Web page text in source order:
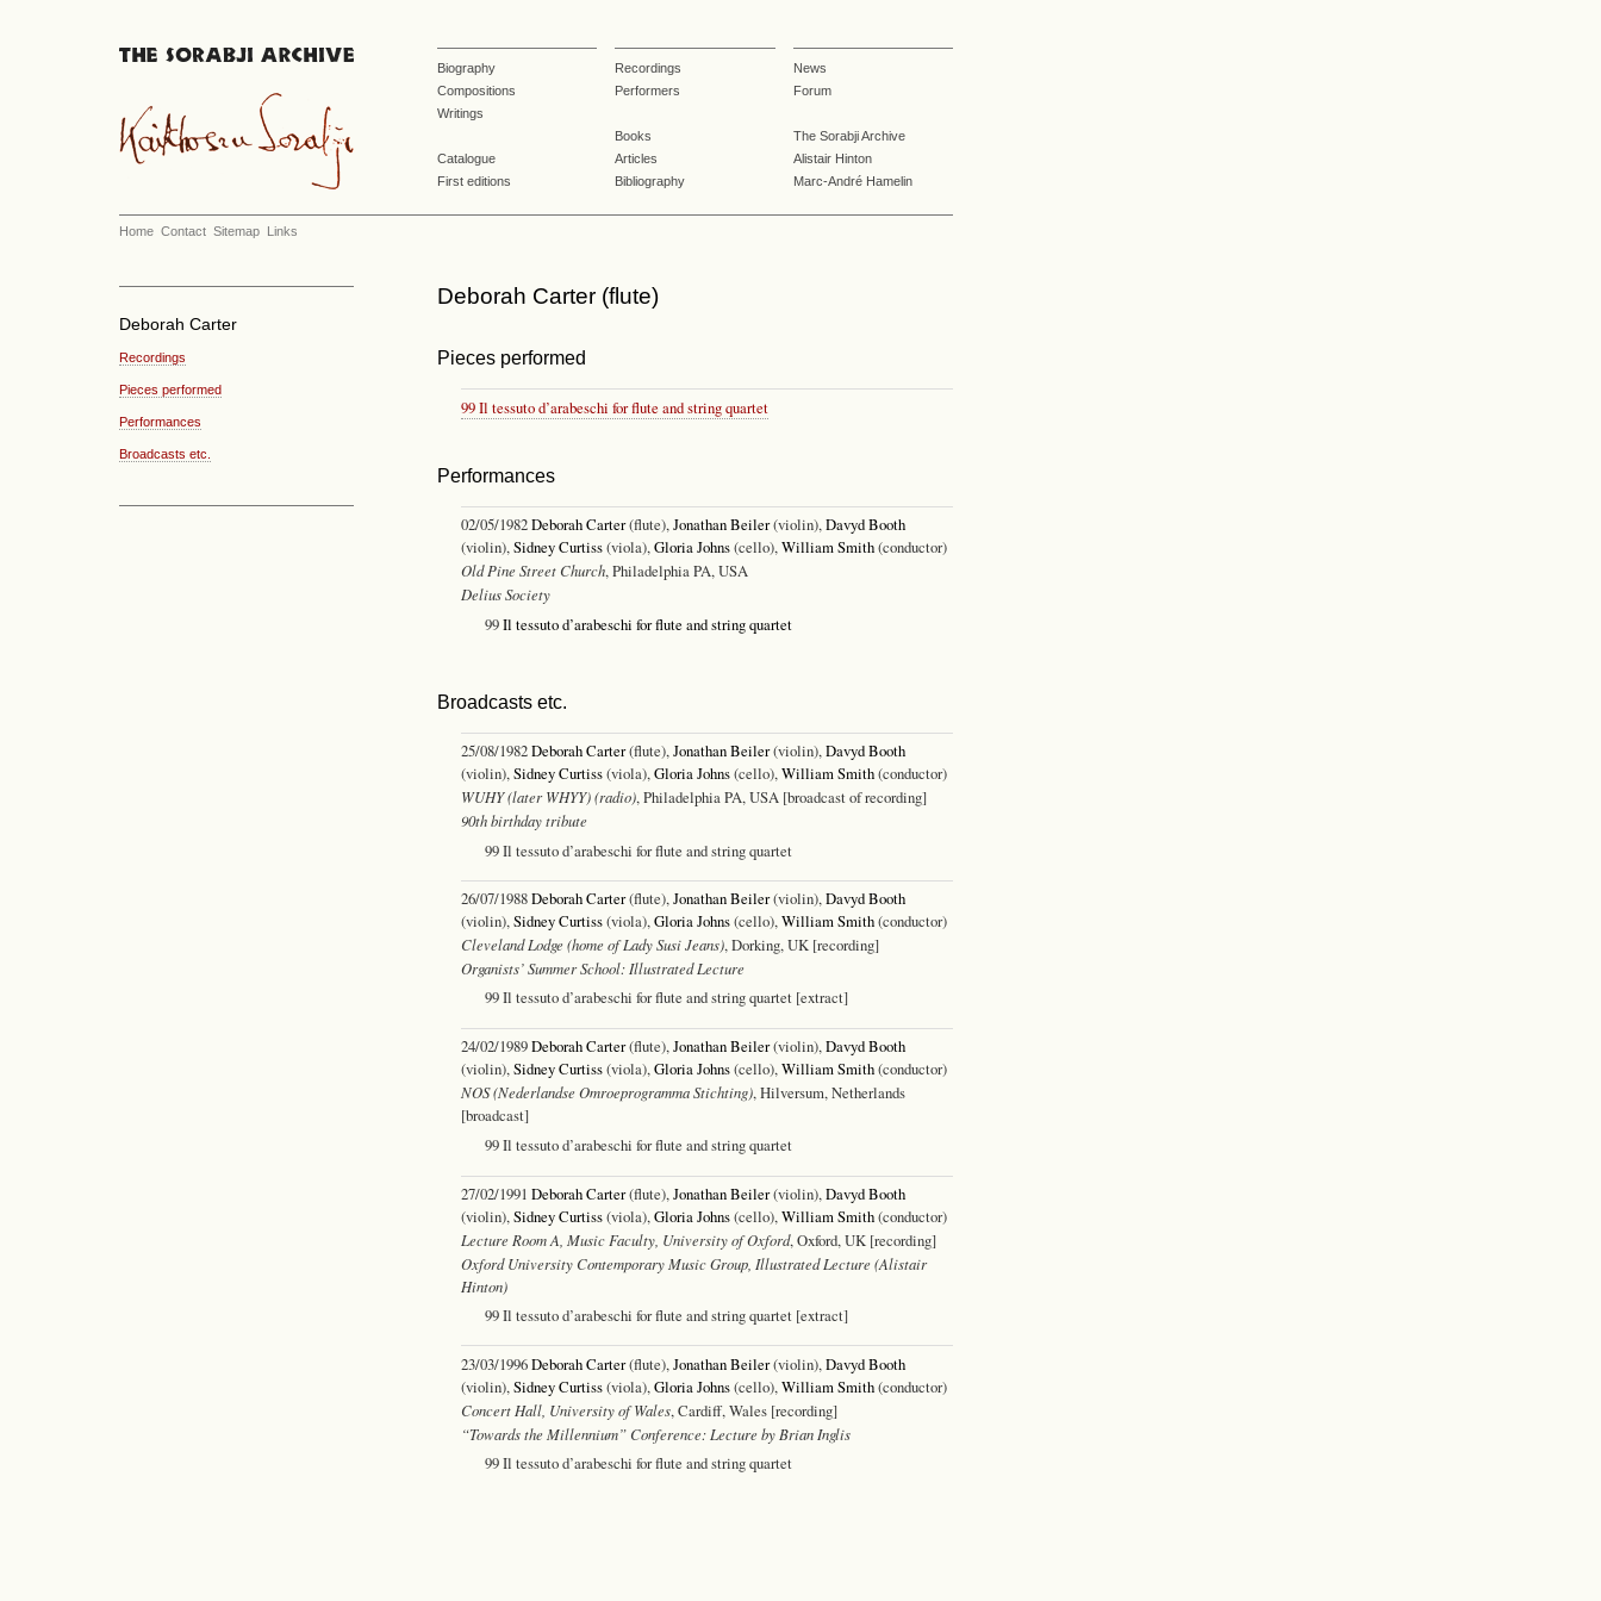
Biography
Compositions
Writings
Catalogue
First editions
Recordings
Performers
Books
Articles
Bibliography
News
Forum
The Sorabji Archive
Alistair Hinton
Marc-André Hamelin
Home Contact Sitemap Links
Deborah Carter
Recordings
Pieces performed
Performances
Broadcasts etc.
Deborah Carter (flute)
Pieces performed
99 Il tessuto d’arabeschi for flute and string quartet
Performances
02/05/1982Deborah Carter(flute),Jonathan Beiler(violin),Davyd Booth
(violin),Sidney Curtiss(viola),Gloria Johns(cello),William Smith(conductor)
Old Pine Street Church, Philadelphia PA, USA
Delius Society
99Il tessuto d’arabeschi for flute and string quartet
Broadcasts etc.
25/08/1982Deborah Carter(flute),Jonathan Beiler(violin),Davyd Booth
(violin),Sidney Curtiss(viola),Gloria Johns(cello),William Smith(conductor)
WUHY (later WHYY) (radio), Philadelphia PA, USA [broadcast of recording]
90th birthday tribute
99 Il tessuto d’arabeschi for flute and string quartet
26/07/1988Deborah Carter(flute),Jonathan Beiler(violin),Davyd Booth
(violin),Sidney Curtiss(viola),Gloria Johns(cello),William Smith(conductor)
Cleveland Lodge (home of Lady Susi Jeans), Dorking, UK [recording]
Organists’ Summer School: Illustrated Lecture
99 Il tessuto d’arabeschi for flute and string quartet [extract]
24/02/1989Deborah Carter(flute),Jonathan Beiler(violin),Davyd Booth
(violin),Sidney Curtiss(viola),Gloria Johns(cello),William Smith(conductor)
NOS (Nederlandse Omroeprogramma Stichting), Hilversum, Netherlands
[broadcast]
99 Il tessuto d’arabeschi for flute and string quartet
27/02/1991 Deborah Carter(flute),Jonathan Beiler(violin),Davyd Booth
(violin),Sidney Curtiss(viola),Gloria Johns(cello),William Smith(conductor)
Lecture Room A, Music Faculty, University of Oxford, Oxford, UK [recording]
Oxford University Contemporary Music Group, Illustrated Lecture (Alistair
Hinton)
99 Il tessuto d’arabeschi for flute and string quartet [extract]
23/03/1996Deborah Carter(flute), Jonathan Beiler(violin), Davyd Booth
(violin), Sidney Curtiss(viola), Gloria Johns(cello), William Smith(conductor)
Concert Hall, University of Wales, Cardiff, Wales [recording]
“Towards the Millennium” Conference: Lecture by Brian Inglis
99 Il tessuto d’arabeschi for flute and string quartet